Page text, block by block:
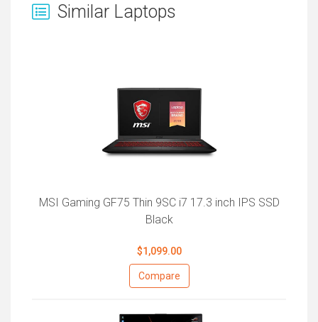
Similar Laptops
MSI Gaming GF75 Thin 9SC i7 17.3 inch IPS SSD
Black
$1,099.00
Compare